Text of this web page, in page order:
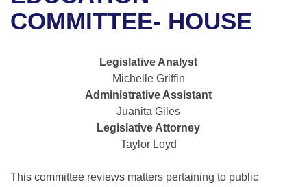
Bills in House Committees
Bills in Joint Committees
Meetings Of The Whole/Business Meetings
Recent Activities
Personalized Bill Tracking
Bills Returned from Committee
Bill Conflicts Report
House Roll Call
Uncodified Historic Legislation
Governor's Veto List
Search Center
COMMITTEE- HOUSE
Legislative Analyst
Michelle Griffin
Administrative Assistant
Juanita Giles
Legislative Attorney
Taylor Loyd
This committee reviews matters pertaining to public